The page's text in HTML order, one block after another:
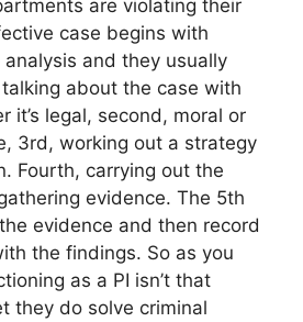
are violating their
case begins with
and they usually
about the case with
it’s legal, second, moral or
3rd, working out a strategy
Fourth, carrying out the
evidence. The 5th
evidence and then record
the findings. So as you
as a PI isn’t that
they do solve criminal